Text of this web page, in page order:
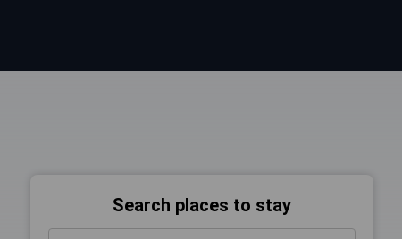
Search places to stay